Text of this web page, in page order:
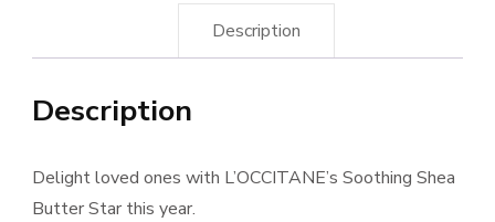
Description
Description
Delight loved ones with L’OCCITANE’s Soothing Shea
Butter Star this year.